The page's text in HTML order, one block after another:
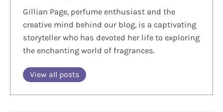
Gillian Page, perfume enthusiast and the
creative mind behind our blog, is a captivating
storyteller who has devoted her life to exploring
the enchanting world of fragrances.
View all posts